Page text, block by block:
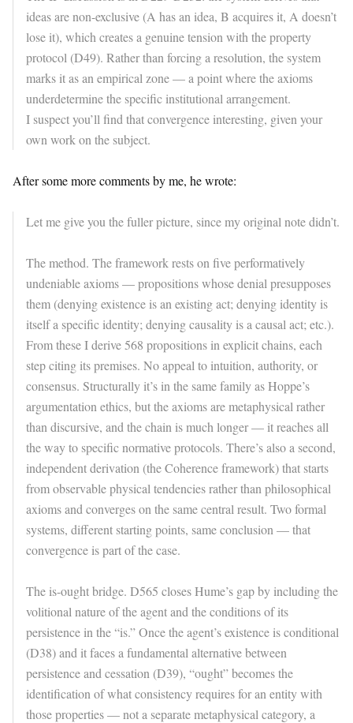
ideas are non-exclusive (A has an idea, B acquires it, A doesn’t
lose it), which creates a genuine tension with the property
protocol (D49). Rather than forcing a resolution, the system
marks it as an empirical zone — a point where the axioms
underdetermine the specific institutional arrangement.
I suspect you’ll find that convergence interesting, given your
own work on the subject.
After some more comments by me, he wrote:
Let me give you the fuller picture, since my original note didn’t.
The method. The framework rests on five performatively
undeniable axioms — propositions whose denial presupposes
them (denying existence is an existing act; denying identity is
itself a specific identity; denying causality is a causal act; etc.).
From these I derive 568 propositions in explicit chains, each
step citing its premises. No appeal to intuition, authority, or
consensus. Structurally it’s in the same family as Hoppe’s
argumentation ethics, but the axioms are metaphysical rather
than discursive, and the chain is much longer — it reaches all
the way to specific normative protocols. There’s also a second,
independent derivation (the Coherence framework) that starts
from observable physical tendencies rather than philosophical
axioms and converges on the same central result. Two formal
systems, different starting points, same conclusion — that
convergence is part of the case.
The is-ought bridge. D565 closes Hume’s gap by including the
volitional nature of the agent and the conditions of its
persistence in the “is.” Once the agent’s existence is conditional
(D38) and it faces a fundamental alternative between
persistence and cessation (D39), “ought” becomes the
identification of what consistency requires for an entity with
those properties — not a separate metaphysical category, a